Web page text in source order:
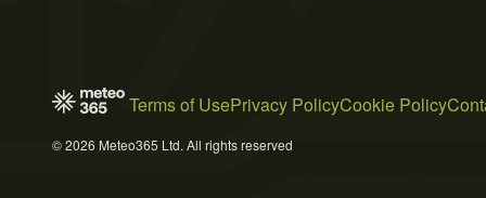
Terms of UsePrivacy PolicyCookie Policy
© 2026 Meteo365 Ltd. All rights reserved